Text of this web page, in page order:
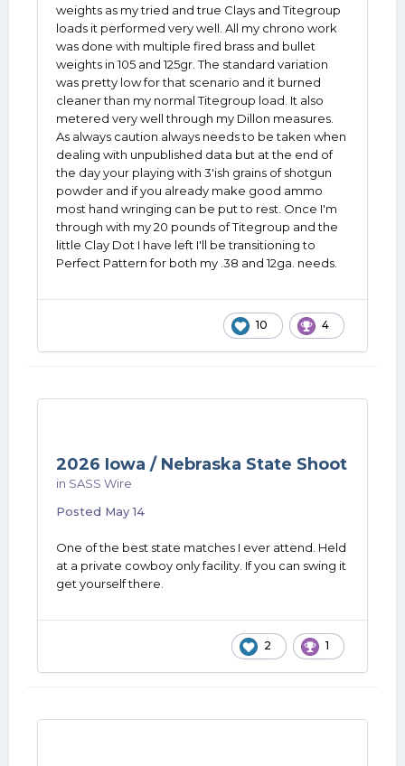
weights as my tried and true Clays and Titegroup
loads it performed very well. All my chrono work
was done with multiple fired brass and bullet
weights in 105 and 125gr. The standard variation
was pretty low for that scenario and it burned
cleaner than my normal Titegroup load. It also
metered very well through my Dillon measures.
As always caution always needs to be taken when
dealing with unpublished data but at the end of
the day your playing with 3'ish grains of shotgun
powder and if you already make good ammo
most hand wringing can be put to rest. Once I'm
through with my 20 pounds of Titegroup and the
little Clay Dot I have left I'll be transitioning to
Perfect Pattern for both my .38 and 12ga. needs.
10 4
2026 Iowa / Nebraska State Shoot
in SASS Wire
Posted May 14
One of the best state matches I ever attend. Held
at a private cowboy only facility. If you can swing it
get yourself there.
2 1